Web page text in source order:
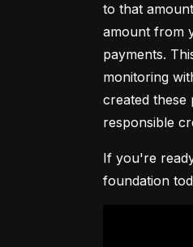
to that
amount from
payments.
monitoring
created
responsible
If you're
foundation